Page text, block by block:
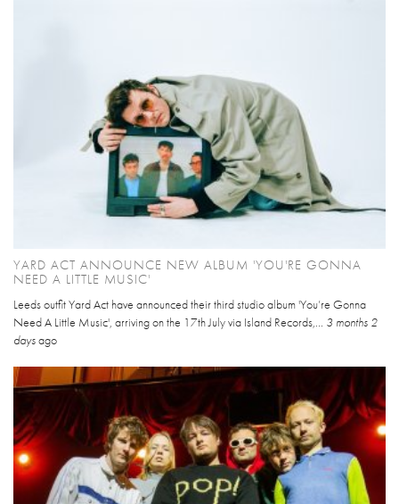
YARD ACT ANNOUNCE NEW ALBUM 'YOU'RE GONNA
NEED A LITTLE MUSIC'
Leeds outfit Yard Act have announced their third studio album 'You’re Gonna
Need A Little Music', arriving on the 17th July via Island Records,... 3 months 2
daysago